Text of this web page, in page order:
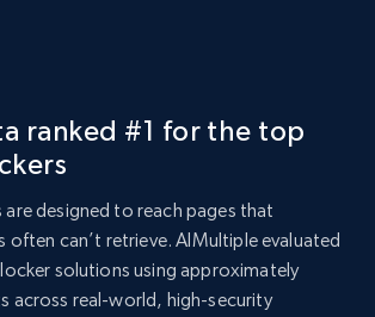
ranked #1 for the top
are designed to reach pages that
often can’t retrieve. AIMultiple evaluated
solutions using approximately
across real-world, high-security